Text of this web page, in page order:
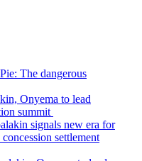
The dangerous
Onyema to lead
summit
signals new era for
settlement